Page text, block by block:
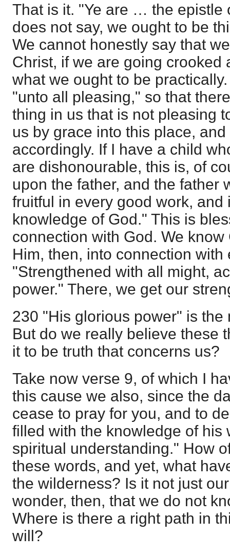
That is it. "Ye are … the epistle
does not say, we ought to be
We cannot honestly say that
Christ, if we are going crooked
what we ought to be
"unto all pleasing," so that
thing in us that is not pleasing
us by grace into this place,
accordingly. If I have a child
are dishonourable, this is, of
upon the father, and the father
fruitful in every good work, and
knowledge of God." This is
connection with God. We
Him, then, into connection with
"Strengthened with all might,
power." There, we get our
230 "His glorious power" is the
But do we really believe these
it to be truth that concerns us?
Take now verse 9, of which I
this cause we also, since the
cease to pray for you, and to
filled with the knowledge of his
spiritual understanding." How
these words, and yet, what
the wilderness? Is it not just
wonder, then, that we do not
Where is there a right path in
will?